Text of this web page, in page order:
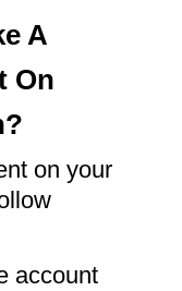
A
On
on your
account